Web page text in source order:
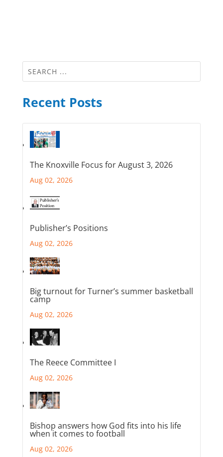
Recent Posts
The Knoxville Focus for August 3, 2026
Aug 02, 2026
Publisher’s Positions
Aug 02, 2026
Big turnout for Turner’s summer basketball
camp
Aug 02, 2026
The Reece Committee I
Aug 02, 2026
Bishop answers how God fits into his life
when it comes to football
Aug 02, 2026